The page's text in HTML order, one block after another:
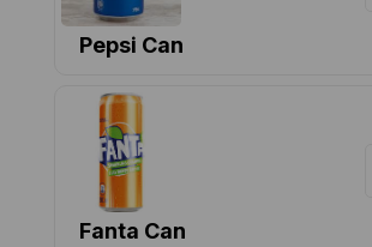
Pepsi Can
Fanta Can